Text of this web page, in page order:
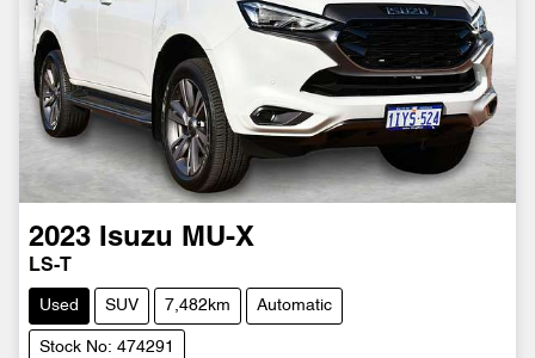
2023 Isuzu MU-X
LS-T
Used SUV 7,482km Automatic
Stock No: 474291